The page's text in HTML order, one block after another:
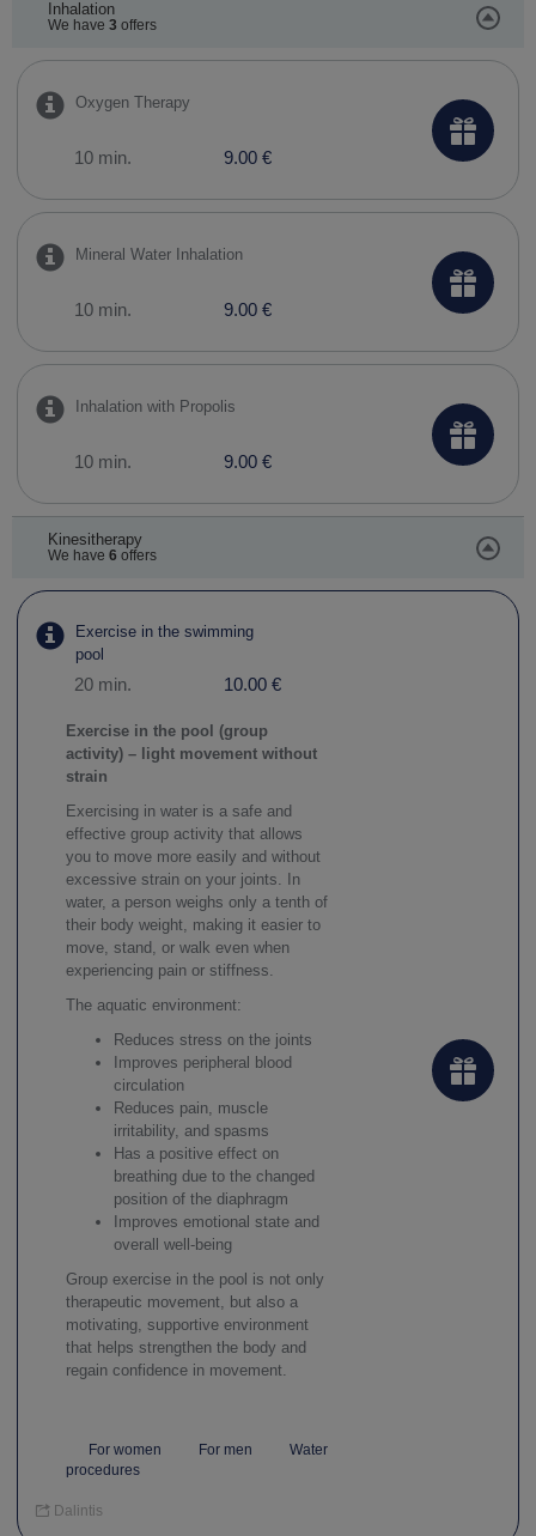
Inhalation
We have 3 offers
Oxygen Therapy
10 min. 9.00 €
Mineral Water Inhalation
10 min. 9.00 €
Inhalation with Propolis
10 min. 9.00 €
Kinesitherapy
We have 6 offers
Exercise in the swimming
pool
20 min. 10.00 €
Exercise in the pool (group
activity) – light movement without
strain
Exercising in water is a safe and
effective group activity that allows
you to move more easily and without
excessive strain on your joints. In
water, a person weighs only a tenth of
their body weight, making it easier to
move, stand, or walk even when
experiencing pain or stiffness.
The aquatic environment:
Reduces stress on the joints
Improves peripheral blood
circulation
Reduces pain, muscle
irritability, and spasms
Has a positive effect on
breathing due to the changed
position of the diaphragm
Improves emotional state and
overall well-being
Group exercise in the pool is not only
therapeutic movement, but also a
motivating, supportive environment
that helps strengthen the body and
regain confidence in movement.
For women For men
Water
procedures
Dalintis